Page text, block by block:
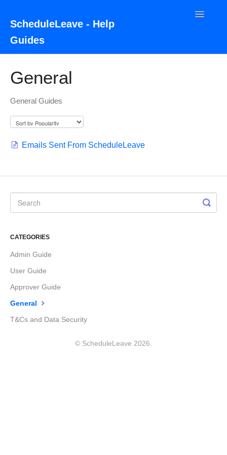
ScheduleLeave - Help
Guides
Toggle
General
General Guides
Emails Sent From ScheduleLeave
CATEGORIES
Admin Guide
User Guide
Approver Guide
General
T&Cs and Data Security
© ScheduleLeave 2026.